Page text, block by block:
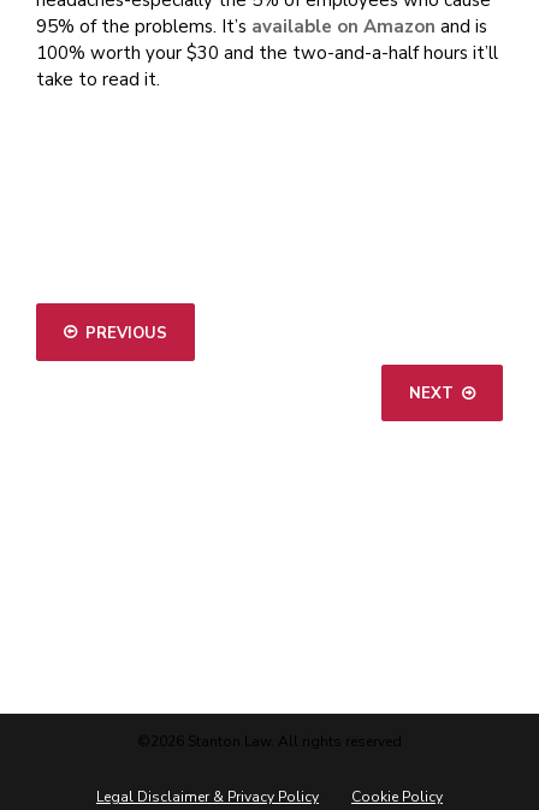
95% of the problems. It’s available on Amazon and is
100% worth your $30 and the two-and-a-half hours it’ll
take to read it.
PREVIOUS
NEXT
©2026 Stanton Law. All rights reserved
Legal Disclaimer & Privacy Policy Cookie Policy